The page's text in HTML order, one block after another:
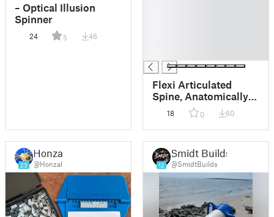
– Optical Illusion
Spinner
24 5 46
Flexi Articulated
Spine, Anatomically
18 0 60
23
Honzal
@Honzal 12
Smidt Builds
@SmidtBuilds